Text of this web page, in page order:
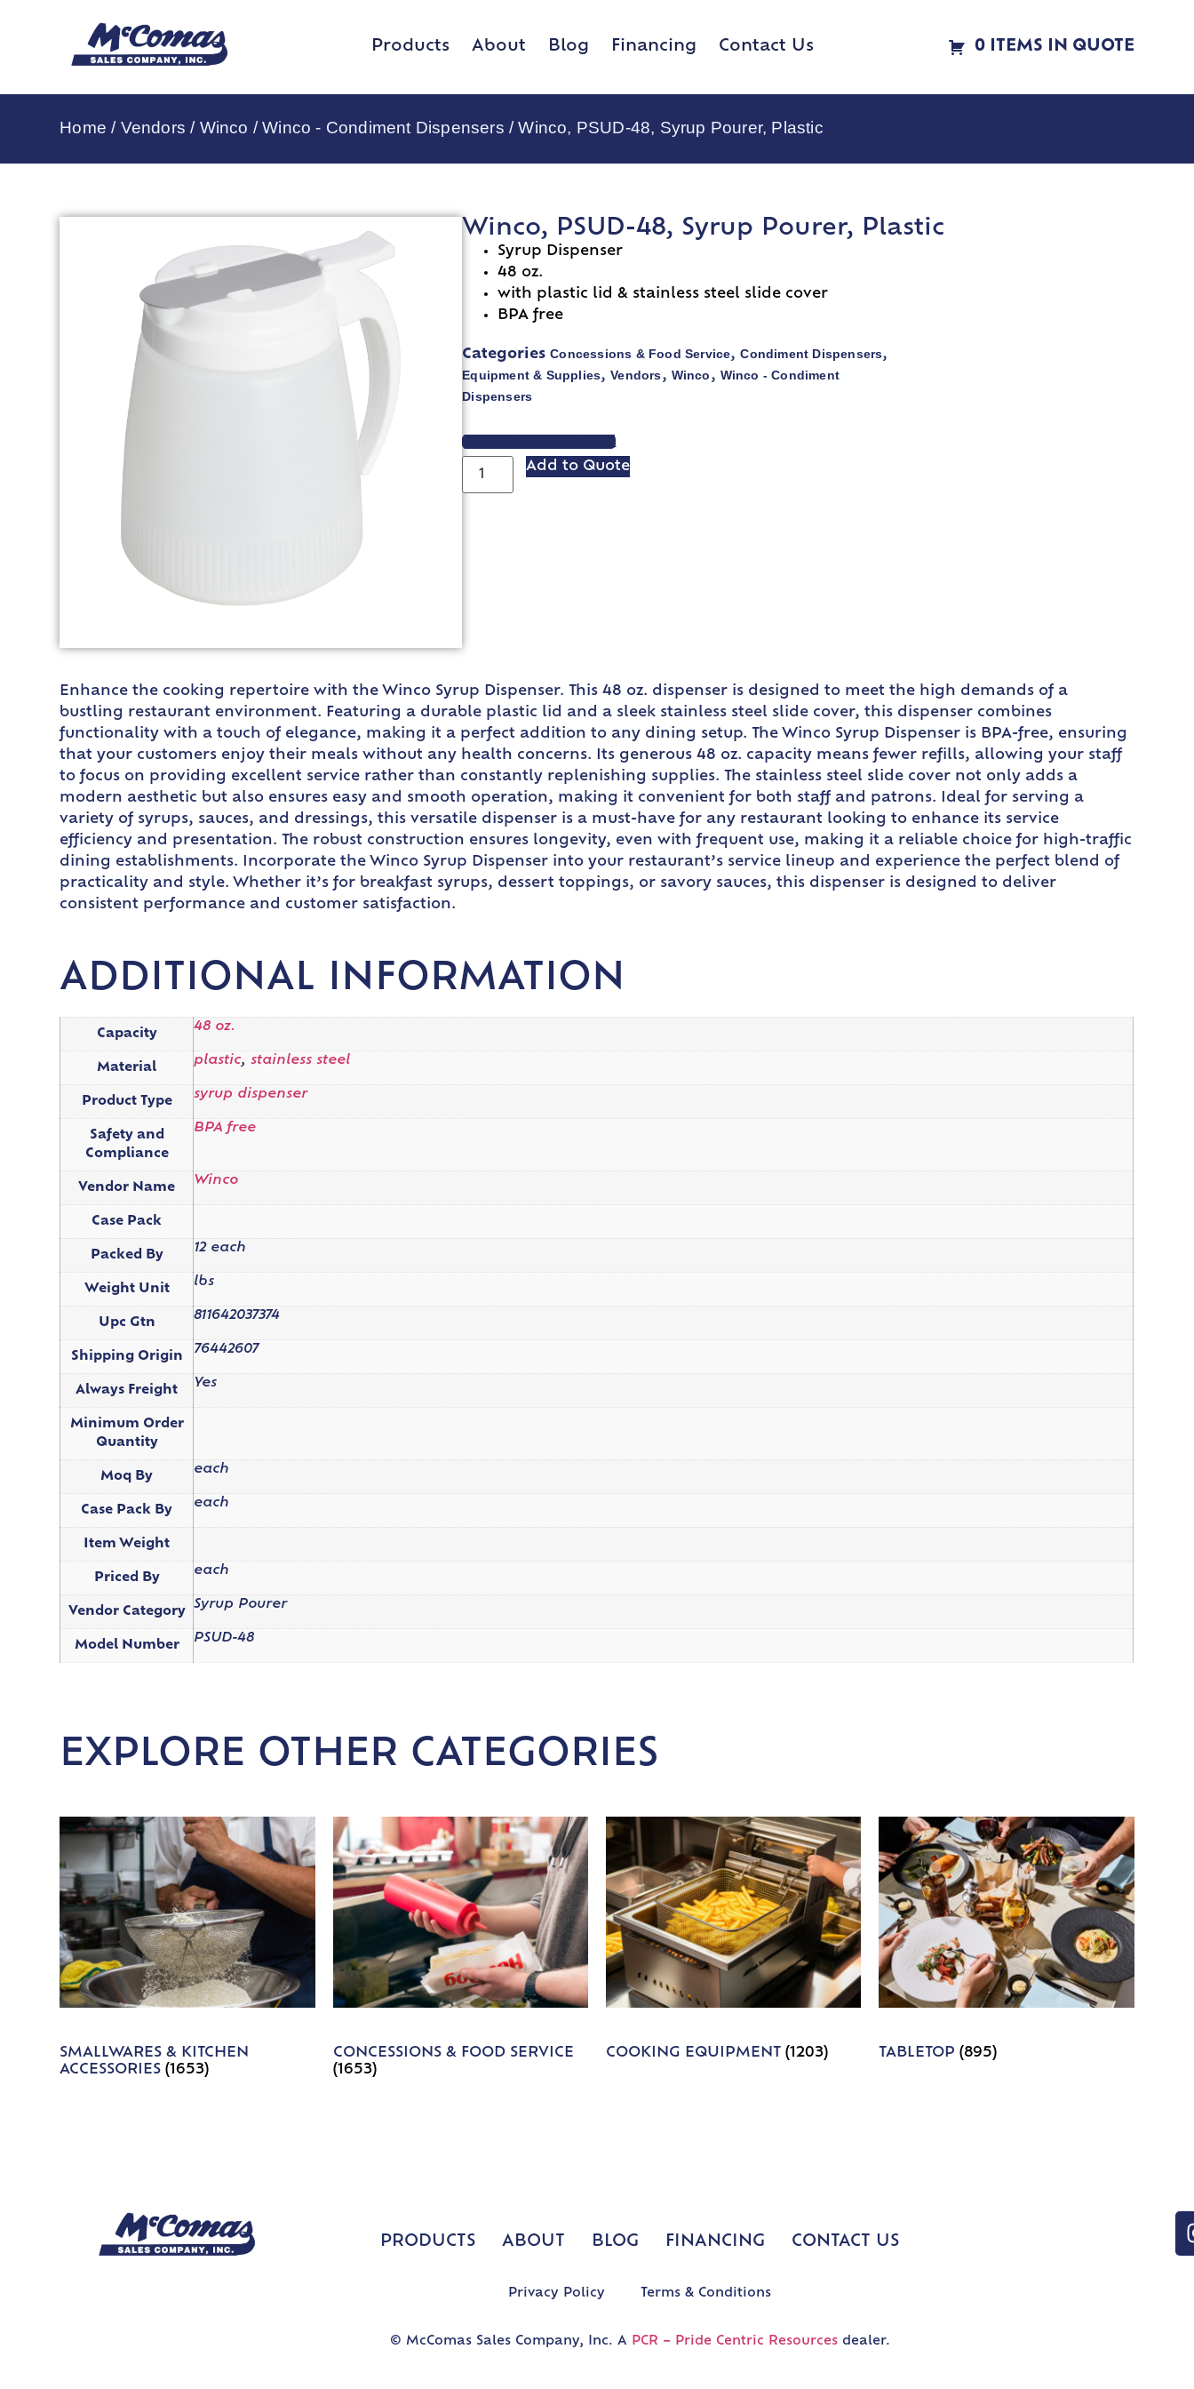
Products About Blog Financing Contact Us 0 ITEMS IN QUOTE
Home / Vendors / Winco /Winco - Condiment Dispensers / Winco, PSUD-48, Syrup Pourer, Plastic
Winco, PSUD-48, Syrup Pourer, Plastic
Syrup Dispenser
48 oz.
with plastic lid & stainless steel slide cover
BPA free
Categories Concessions & Food Service,Condiment Dispensers,
Equipment & Supplies,Vendors, Winco, Winco - Condiment
Dispensers
VIEW SPEC SHEET
Add to Quote
Enhance the cooking repertoire with the Winco Syrup Dispenser. This 48 oz. dispenser is designed to meet the high demands of a
bustling restaurant environment. Featuring a durable plastic lid and a sleek stainless steel slide cover, this dispenser combines
functionality with a touch of elegance, making it a perfect addition to any dining setup. The Winco Syrup Dispenser is BPA-free, ensuring
that your customers enjoy their meals without any health concerns. Its generous 48 oz. capacity means fewer refills, allowing your staff
to focus on providing excellent service rather than constantly replenishing supplies. The stainless steel slide cover not only adds a
modern aesthetic but also ensures easy and smooth operation, making it convenient for both staff and patrons. Ideal for serving a
variety of syrups, sauces, and dressings, this versatile dispenser is a must-have for any restaurant looking to enhance its service
efficiency and presentation. The robust construction ensures longevity, even with frequent use, making it a reliable choice for high-traffic
dining establishments. Incorporate the Winco Syrup Dispenser into your restaurant’s service lineup and experience the perfect blend of
practicality and style. Whether it’s for breakfast syrups, dessert toppings, or savory sauces, this dispenser is designed to deliver
consistent performance and customer satisfaction.
ADDITIONAL INFORMATION
Capacity
48 oz.
Material
plastic,stainless steel
Product Type
syrup dispenser
Safety and
Compliance
BPA free
Vendor Name
Winco
Case Pack
Packed By
12 each
Weight Unit
lbs
Upc Gtn
811642037374
Shipping Origin
76442607
Always Freight
Yes
Minimum Order
Quantity
Moq By
each
Case Pack By
each
Item Weight
Priced By
each
Vendor Category
Syrup Pourer
Model Number
PSUD-48
EXPLORE OTHER CATEGORIES
SMALLWARES & KITCHEN
ACCESSORIES(1653)
CONCESSIONS & FOOD SERVICE
(1653)
COOKING EQUIPMENT (1203) TABLETOP(895)
PRODUCTS ABOUT BLOG FINANCING CONTACT US
Privacy Policy Terms & Conditions
© McComas Sales Company, Inc. A PCR – Pride Centric Resourcesdealer.